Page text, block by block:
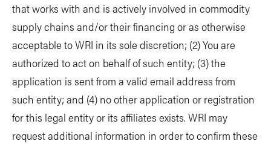
that works with and is actively involved in commodity
supply chains and/or their financing or as otherwise
acceptable to WRI in its sole discretion; (2) You are
authorized to act on behalf of such entity; (3) the
application is sent from a valid email address from
such entity; and (4) no other application or registration
for this legal entity or its affiliates exists. WRI may
request additional information in order to confirm these